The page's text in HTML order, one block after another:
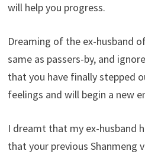
will help you progress.
Dreaming of the ex-husband
same as passers-by, and
that you have finally stepped
feelings and will begin a new
I dreamt that my ex-husband
that your previous Shanmeng